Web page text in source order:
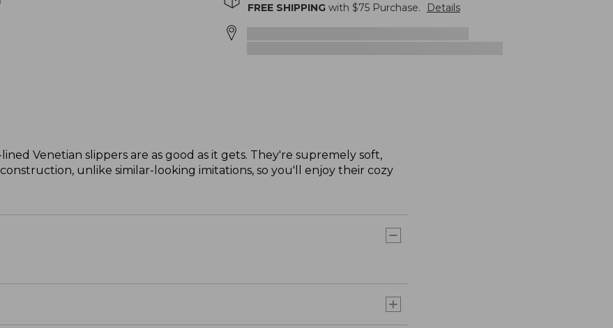
FREE SHIPPINGwith $75Purchase. Details
Venetian slippers are as good as it gets. They're supremely soft,
unlike similar-looking imitations, so you'll enjoy their cozy